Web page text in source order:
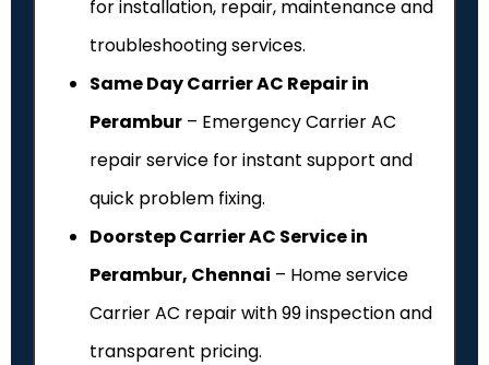
for installation, repair, maintenance and
troubleshooting services.
Same Day Carrier AC Repair in
Perambur – Emergency Carrier AC
repair service for instant support and
quick problem fixing.
Doorstep Carrier AC Service in
Perambur, Chennai – Home service
Carrier AC repair with ₹99 inspection and
transparent pricing.